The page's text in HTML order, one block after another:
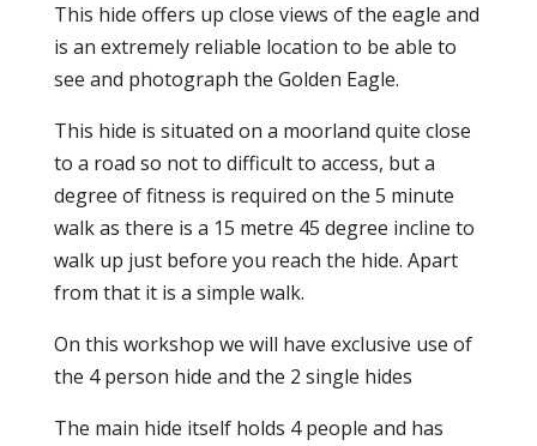
This hide offers up close views of the eagle and
is an extremely reliable location to be able to
see and photograph the Golden Eagle.
This hide is situated on a moorland quite close
to a road so not to difficult to access, but a
degree of fitness is required on the 5 minute
walk as there is a 15 metre 45 degree incline to
walk up just before you reach the hide. Apart
from that it is a simple walk.
On this workshop we will have exclusive use of
the 4 person hide and the 2 single hides
The main hide itself holds 4 people and has